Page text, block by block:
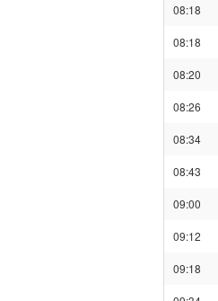
08:18
08:18
08:20
08:26
08:34
08:43
09:00
09:12
09:18